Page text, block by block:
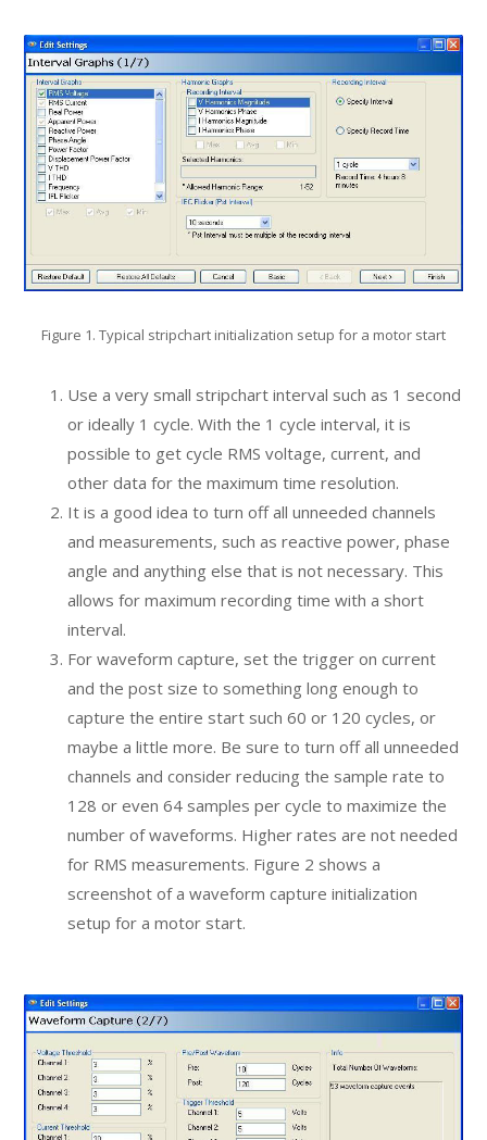
Figure 1. Typical stripchart initialization setup for a motor start
Use a very small stripchart interval such as 1 second
or ideally 1 cycle. With the 1 cycle interval, it is
possible to get cycle RMS voltage, current, and
other data for the maximum time resolution.
It is a good idea to turn off all unneeded channels
and measurements, such as reactive power, phase
angle and anything else that is not necessary. This
allows for maximum recording time with a short
interval.
For waveform capture, set the trigger on current
and the post size to something long enough to
capture the entire start such 60 or 120 cycles, or
maybe a little more. Be sure to turn off all unneeded
channels and consider reducing the sample rate to
128 or even 64 samples per cycle to maximize the
number of waveforms. Higher rates are not needed
for RMS measurements. Figure 2 shows a
screenshot of a waveform capture initialization
setup for a motor start.